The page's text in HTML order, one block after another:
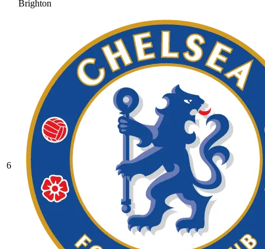
Brighton
6